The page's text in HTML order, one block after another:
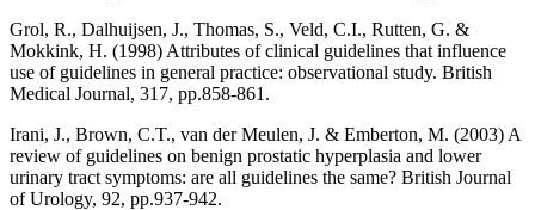
Grol, R., Dalhuijsen, J., Thomas, S., Veld, C.I., Rutten, G. &
Mokkink, H. (1998) Attributes of clinical guidelines that influence
use of guidelines in general practice: observational study. British
Medical Journal, 317, pp.858-861.
Irani, J., Brown, C.T., van der Meulen, J. & Emberton, M. (2003) A
review of guidelines on benign prostatic hyperplasia and lower
urinary tract symptoms: are all guidelines the same? British Journal
of Urology, 92, pp.937-942.